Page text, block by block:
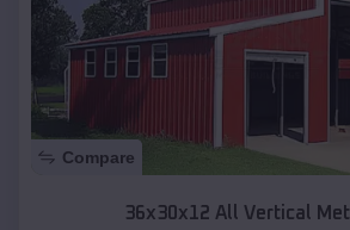
Compare
36x30x12 All Vertical